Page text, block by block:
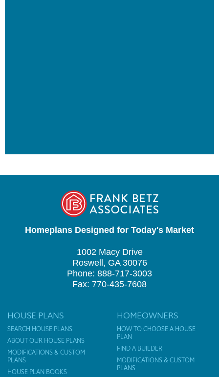
Homeplans Designed for Today's Market
1002 Macy Drive
Roswell, GA 30076
Phone: 888-717-3003
Fax: 770-435-7608
HOUSE PLANS
SEARCH HOUSE PLANS
ABOUT OUR HOUSE PLANS
MODIFICATIONS & CUSTOM
PLANS
HOUSE PLAN BOOKS
HOMEOWNERS
HOW TO CHOOSE A HOUSE
PLAN
FIND A BUILDER
MODIFICATIONS & CUSTOM
PLANS